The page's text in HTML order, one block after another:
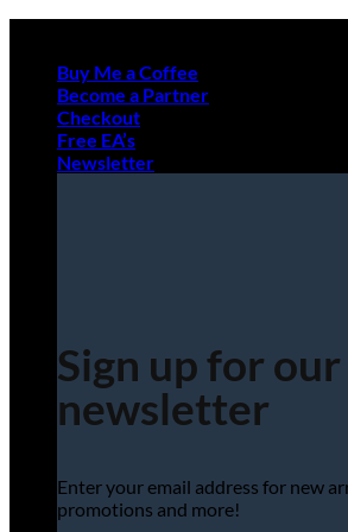
contentBuy Me a Coffee
Become a Partner
Checkout
Free EA’s
Newsletter
Sign up for our
newsletter
Enter your email address for new
promotions and more!